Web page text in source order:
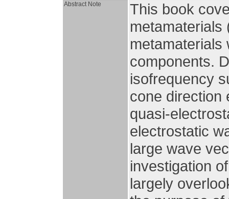
Abstract Note
This book
metamaterials
metamaterials
components.
isofrequency
cone direction
quasi-
electrostatic
large wave
investigation
largely